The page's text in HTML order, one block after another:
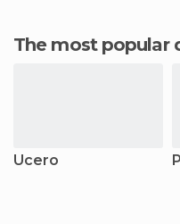
The most
Ucero